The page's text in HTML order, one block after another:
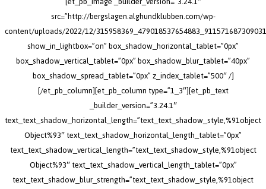
src=”http://bergslagen.alghundklubben.com/wp-
content/uploads/2022/12/
show_in_lightbox=”on” box_shadow_horizontal_tablet=”0px”
box_shadow_vertical_tablet=”0px” box_shadow_blur_tablet=”40px”
box_shadow_spread_tablet=”0px” z_index_tablet=”500″ /]
[/et_pb_column][et_pb_column type=”1_3″][et_pb_text
_builder_version=”3.24.1″
text_text_shadow_horizontal_length=”text_text_shadow_style,%91object
Object%93″ text_text_shadow_horizontal_length_tablet=”0px”
text_text_shadow_vertical_length=”text_text_shadow_style,%91object
Object%93″ text_text_shadow_vertical_length_tablet=”0px”
text_text_shadow_blur_strength=”text_text_shadow_style,%91object